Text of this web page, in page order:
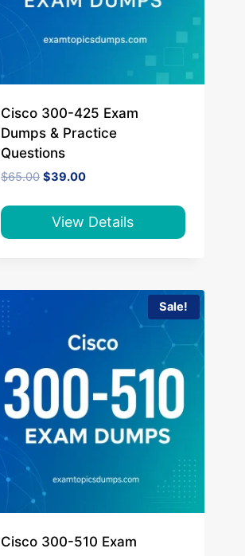
Cisco 300-425 Exam
Dumps & Practice
Questions
$65.00 Original
was:
$65.00.
$39.00Current
is:
$39.00.
View Details
Sale!
Cisco 300-510 Exam